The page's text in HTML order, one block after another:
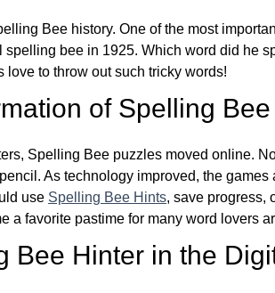
Bee history. One of the most
spelling bee in 1925. Which word did he
love to throw out such tricky words!
of Spelling
Spelling Bee puzzles moved online.
As technology improved, the games
use Spelling Bee Hints, save progress,
a favorite pastime for many word lovers
Bee Hinter in the